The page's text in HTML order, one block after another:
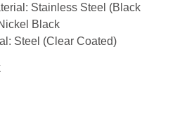
Stainless Steel (Black
Black
Steel (Clear Coated)